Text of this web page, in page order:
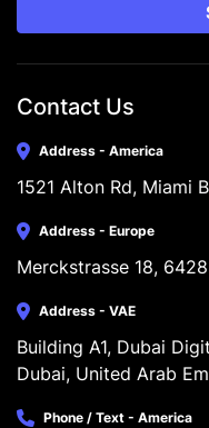
Contact Us
Address - America
1521 Alton Rd, Miami
Address - Europe
Merckstrasse 18,
Address - VAE
Building A1, Dubai
Dubai, United Arab
Phone / Text - America